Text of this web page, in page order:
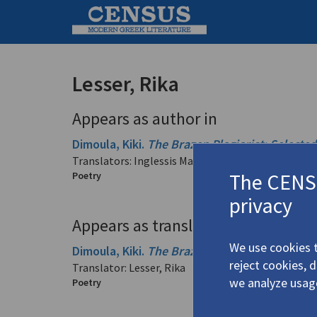
Lesser, Rika
Appears as author in
Dimoula, Kiki. The Brazen Plagiarist:
Translators: Inglessis Margellos, Cecile; Lesser, Rika
Poetry
Appears as translator in
Dimoula, Kiki. The Brazen Plagiarist:
Translator: Lesser, Rika
Poetry
The
privacy
We use cookies
reject cookies,
we analyze